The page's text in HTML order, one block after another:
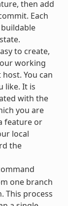
then add
Each
to create,
working
You can
like. It is
with the
you are
feature or
local
the
one branch
This process